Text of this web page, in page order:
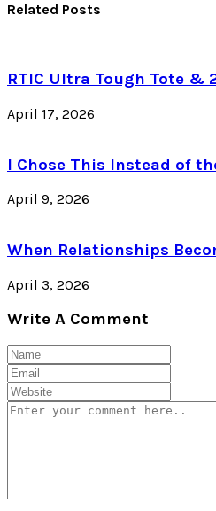
Related Posts
RTIC Ultra Tough Tote &
April 17, 2026
I Chose This Instead of
April 9, 2026
When Relationships
April 3, 2026
Write A Comment